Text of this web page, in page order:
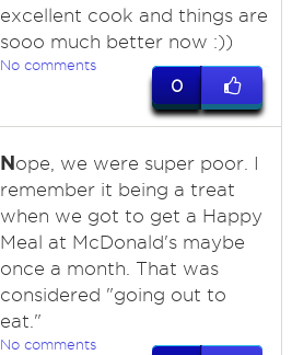
excellent cook and things are
sooo much better now :))
No comments
0
Nope, we were super poor. I
remember it being a treat
when we got to get a Happy
Meal at McDonald's maybe
once a month. That was
considered "going out to
eat."
No comments